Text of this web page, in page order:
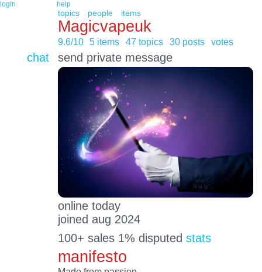
login help
topics people items
Magicvapeuk
9.6/10 5 items 47 topics 30 posts votes
chat send private message
online today
joined aug 2024
100+ sales 1% disputed stats
manifesto